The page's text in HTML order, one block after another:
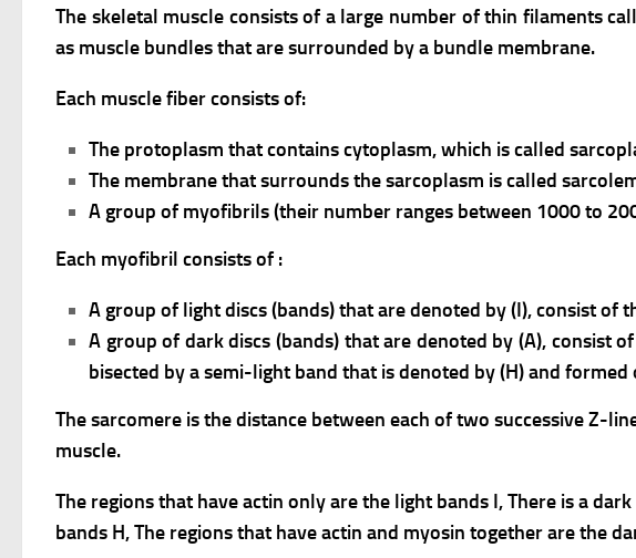
The skeletal muscle consists of a large number of thin filaments
as muscle bundles that are surrounded by a bundle membrane.
Each muscle fiber consists of:
The protoplasm that contains cytoplasm, which is called
The membrane that surrounds the sarcoplasm is called
A group of myofibrils (their number ranges between 1000 to
Each myofibril consists of :
A group of light discs (bands) that are denoted by (I), consist
A group of dark discs (bands) that are denoted by (A), consist
bisected by a semi-light band that is denoted by (H) and
The sarcomere is the distance between each of two successive Z-
muscle.
The regions that have actin only are the light bands I,There is a
bands H,The regions that have actin and myosin together are the